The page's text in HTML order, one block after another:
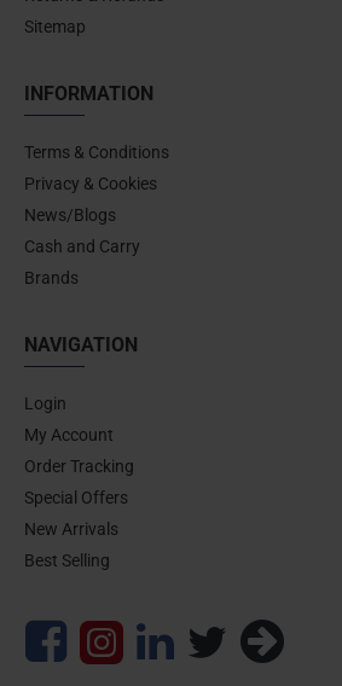
Sitemap
INFORMATION
Terms & Conditions
Privacy & Cookies
News/Blogs
Cash and Carry
Brands
NAVIGATION
Login
My Account
Order Tracking
Special Offers
New Arrivals
Best Selling